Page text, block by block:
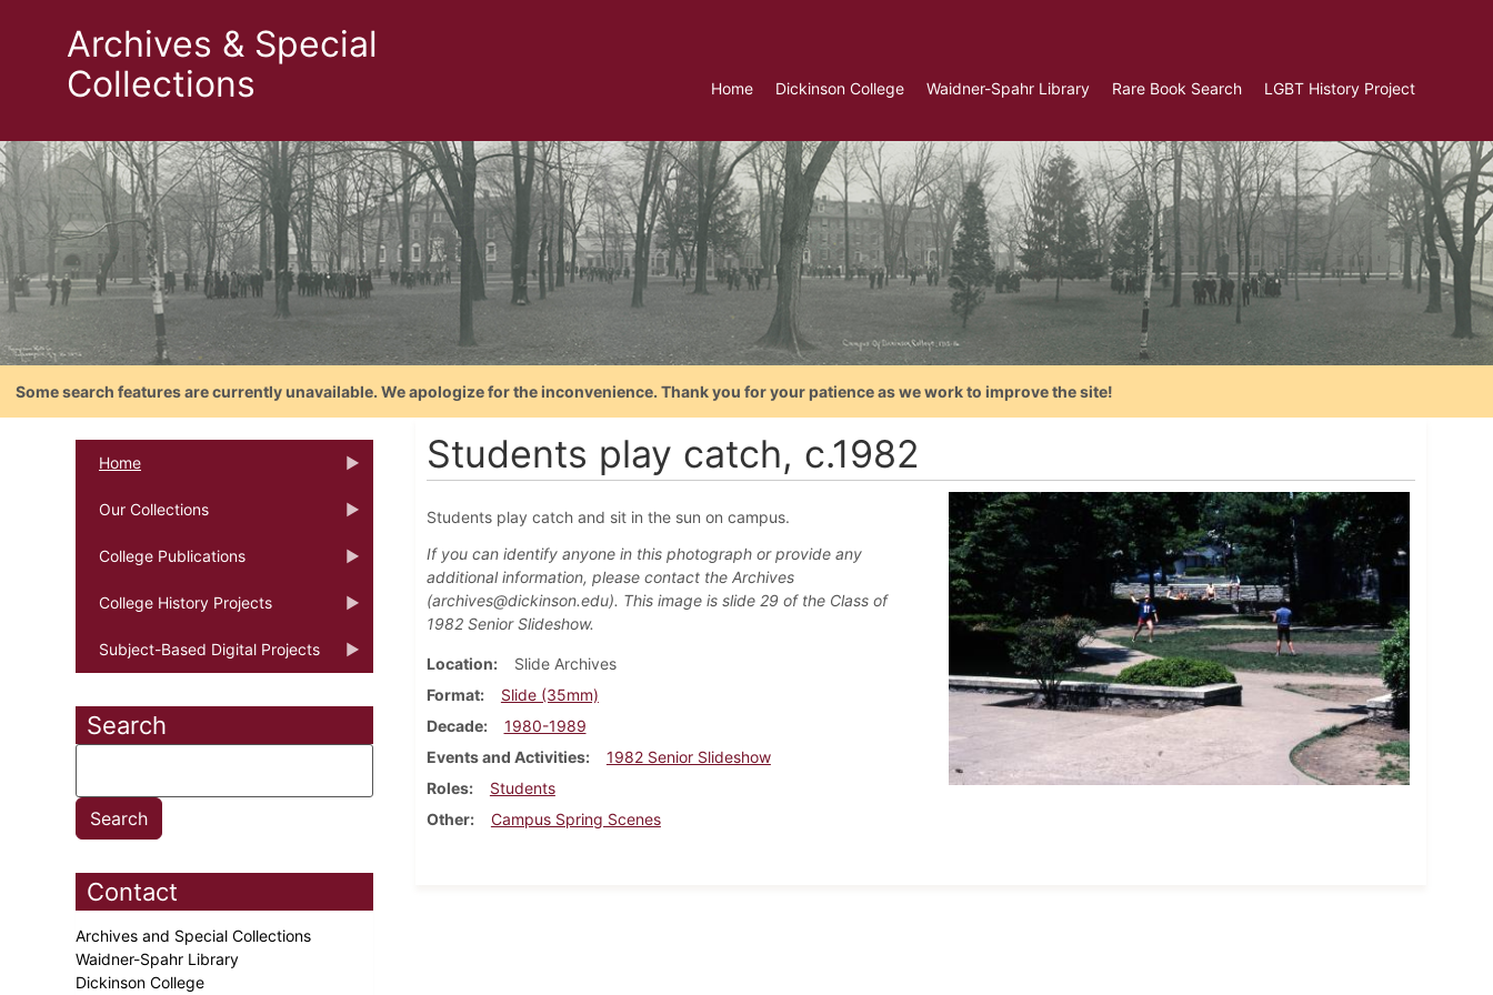
Archives & Special
Collections
Home Dickinson College Waidner-Spahr Library Rare Book Search LGBT History Project
Some search features are currently unavailable. We apologize for the inconvenience. Thank you for your patience as we work to improve the site!
Home
Our Collections
College Publications
College History Projects
Subject-Based Digital Projects
Search
Contact
Archives and Special Collections
Waidner-Spahr Library
Dickinson College
Students play catch, c.1982
Students play catch and sit in the sun on campus.
If you can identify anyone in this photograph or provide any
additional information, please contact the Archives
(archives@dickinson.edu). This image is slide 29 of the Class of
1982 Senior Slideshow.
Location
Slide Archives
Format
Slide (35mm)
Decade
1980-1989
Events and Activities
1982 Senior Slideshow
Roles
Students
Other
Campus Spring Scenes